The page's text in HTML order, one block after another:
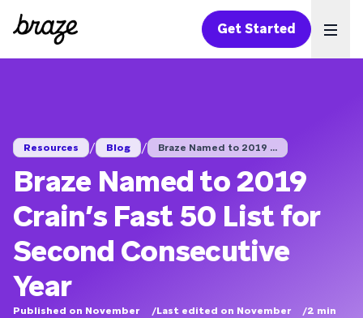
Get Started
Resources / Blog / Braze Named to 2019 ...
Braze Named to 2019
Crain’s Fast 50 List for
Second Consecutive
Year
Published on November
/Last edited on November
/2 min